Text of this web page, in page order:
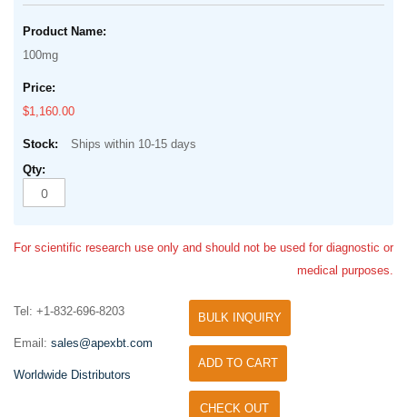
100mg
$1,160.00
Ships within 10-15 days
For scientific research use only and should not be used for diagnostic or
medical purposes.
Tel: +1-832-696-8203
Email: sales@apexbt.com
Worldwide Distributors
BULK INQUIRY
ADD TO CART
CHECK OUT